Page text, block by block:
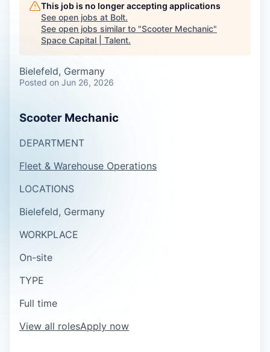
This job is no longer accepting applications
See open jobs at Bolt.
See open jobs similar to "Scooter Mechanic"
Space Capital | Talent.
Bielefeld, Germany
Posted on Jun 26, 2026
Scooter Mechanic
DEPARTMENT
Fleet & Warehouse Operations
LOCATIONS
Bielefeld, Germany
WORKPLACE
On-site
TYPE
Full time
View all rolesApply now